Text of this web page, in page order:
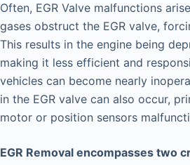
Often, EGR Valve malfunctions
gases obstruct the EGR valve,
This results in the engine being
making it less efficient and
vehicles can become nearly
in the EGR valve can also occur,
motor or position sensors
EGR Removal encompasses two